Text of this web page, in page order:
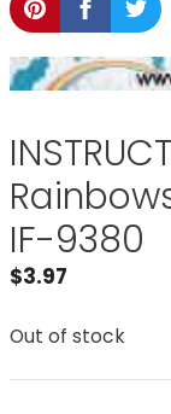
IF-9380
$3.97
Out of stock